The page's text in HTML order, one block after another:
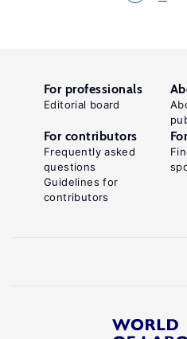
For professionals
Editorial board
For contributors
Frequently asked
questions
Guidelines for
contributors